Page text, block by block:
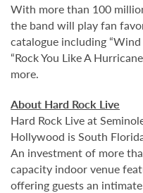
With more than 100
the band will play fan
catalogue including “Wind
“Rock You Like A
more.
About Hard Rock Live
Hard Rock Live at
Hollywood is South
An investment of more
capacity indoor venue
offering guests an